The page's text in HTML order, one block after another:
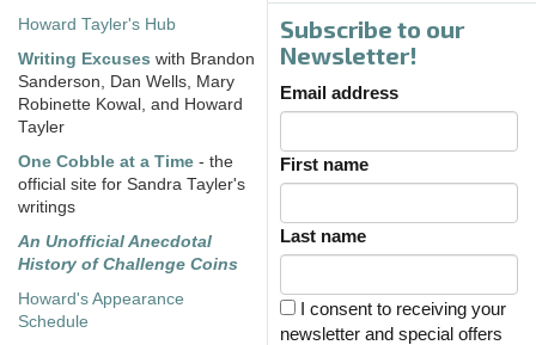
Howard Tayler's Hub
Writing Excuses with Brandon
Sanderson, Dan Wells, Mary
Robinette Kowal, and Howard
Tayler
One Cobble at a Time - the
official site for Sandra Tayler's
writings
An Unofficial Anecdotal
History of Challenge Coins
Howard's Appearance
Schedule
Subscribe to our
Newsletter!
Email address
First name
Last name
I consent to receiving your
newsletter and special offers